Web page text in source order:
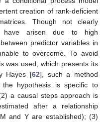
creation of rank-deficient
Though not clearly
have arisen due to high
predictor variables in
to overcome. To avoid
was used, which presents its
Hayes [62], such a method
hypothesis is specific to
a causal steps approach is
after a relationship
and Y are established); (3)